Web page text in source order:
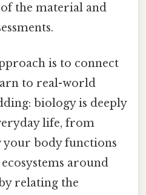
the material and
is to connect
to real-world
biology is deeply
life, from
your body functions
around
relating the